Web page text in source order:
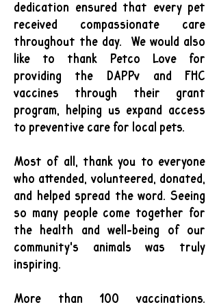
dedication ensured that every pet
received compassionate care
throughout the day. We would also
like to thank Petco Love for
providing the DAPPv and FHC
vaccines through their grant
program, helping us expand access
to preventive care for local pets.
Most of all, thank you to everyone
who attended, volunteered, donated,
and helped spread the word. Seeing
so many people come together for
the health and well-being of our
community's animals was truly
inspiring.
More than 100 vaccinations.